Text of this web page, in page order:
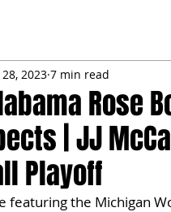
Rose
| JJ
Playoff
28, 2023 7 min read
featuring the Michigan